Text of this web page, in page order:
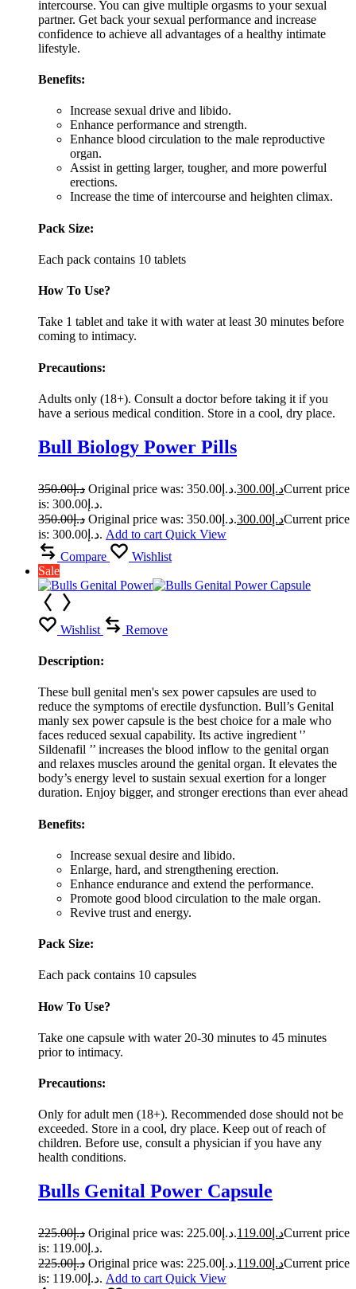
intercourse. You can give multiple orgasms to your sexual
partner. Get back your sexual performance and increase
confidence to achieve all advantages of a healthy intimate
lifestyle.
Benefits:
Increase sexual drive and libido.
Enhance performance and strength.
Enhance blood circulation to the male reproductive
organ.
Assist in getting larger, tougher, and more powerful
erections.
Increase the time of intercourse and heighten climax.
Pack Size:
Each pack contains 10 tablets
How To Use?
Take 1 tablet and take it with water at least 30 minutes before
coming to intimacy.
Precautions:
Adults only (18+). Consult a doctor before taking it if you
have a serious medical condition. Store in a cool, dry place.
Bull Biology Power Pills
د.إ350.00 Original price was: د.إ350.00. د.إ 300.00
Current price
is: د.إ300.00.
د.إ350.00 Original price was: د.إ350.00. د.إ 300.00
Current price
is: د.إ300.00. Add to cart Quick View
Compare
Wishlist
Sale
Wishlist Remove
Description:
These bull genital men's sex power capsules are used to
reduce the symptoms of erectile dysfunction. Bull’s Genital
manly sex power capsule is the best choice for a male who
faces reduced sexual capability. Its active ingredient '’
Sildenafil ’’ increases the blood inflow to the genital organ
and relaxes muscles around the genital organ. It elevates the
body’s energy level to sustain sexual exertion for a longer
duration. Enjoy bigger, and stronger erections than ever ahead
Benefits:
Increase sexual desire and libido.
Enlarge, hard, and strengthening erection.
Enhance endurance and extend the performance.
Promote good blood circulation to the male organ.
Revive trust and energy.
Pack Size:
Each pack contains 10 capsules
How To Use?
Take one capsule with water 20-30 minutes to 45 minutes
prior to intimacy.
Precautions:
Only for adult men (18+). Recommended dose should not be
exceeded. Store in a cool, dry place. Keep out of reach of
children. Before use, consult a physician if you have any
health conditions.
Bulls Genital Power Capsule
د.إ225.00 Original price was: د.إ225.00. د.إ 119.00
Current price
is: د.إ119.00.
د.إ225.00 Original price was: د.إ225.00. د.إ 119.00
Current price
is: د.إ119.00. Add to cart Quick View